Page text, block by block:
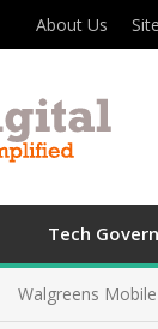
About Us
Tech
Walgreens